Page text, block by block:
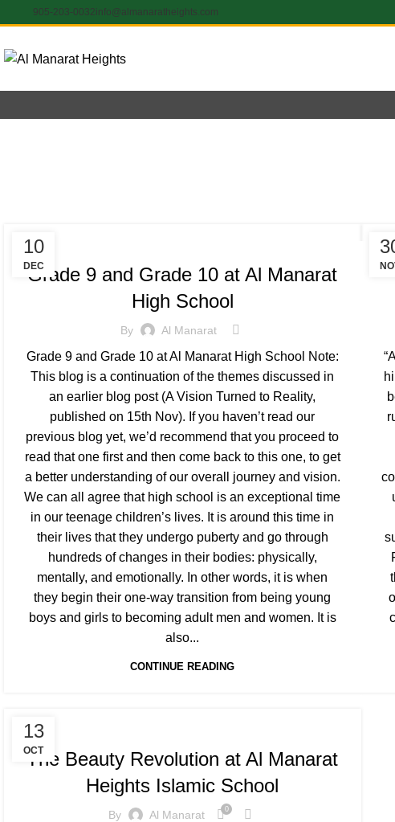
905-203-0032info@almanaratheights.com
10
DEC
INSPIRATIONAL
Grade 9 and Grade 10 at Al Manarat
High School
By Al Manarat
Grade 9 and Grade 10 at Al Manarat High School Note:
This blog is a continuation of the themes discussed in
an earlier blog post (A Vision Turned to Reality,
published on 15th Nov). If you haven’t read our
previous blog yet, we’d recommend that you proceed to
read that one first and then come back to this one, to get
a better understanding of our overall journey and vision.
We can all agree that high school is an exceptional time
in our teenage children’s lives. It is around this time in
their lives that they undergo puberty and go through
hundreds of changes in their bodies: physically,
mentally, and emotionally. In other words, it is when
they begin their one-way transition from being young
boys and girls to becoming adult men and women. It is
also...
CONTINUE READING
13
OCT
SCHOOL EVENTS
The Beauty Revolution at Al Manarat
Heights Islamic School
By Al Manarat 0